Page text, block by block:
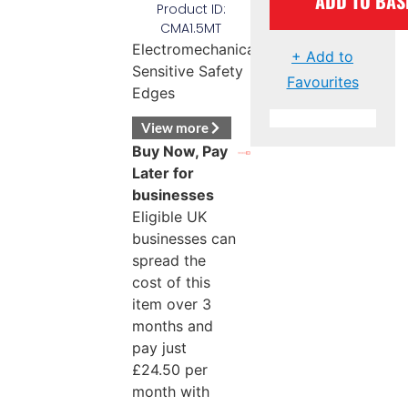
Product ID:
CMA1.5MT
Electromechanical
Sensitive Safety
Edges
View more
Buy Now, Pay
Later for
businesses
Eligible UK
businesses can
spread the
cost of this
item over 3
months and
pay just
£24.50 per
month with
+ Add to
Favourites